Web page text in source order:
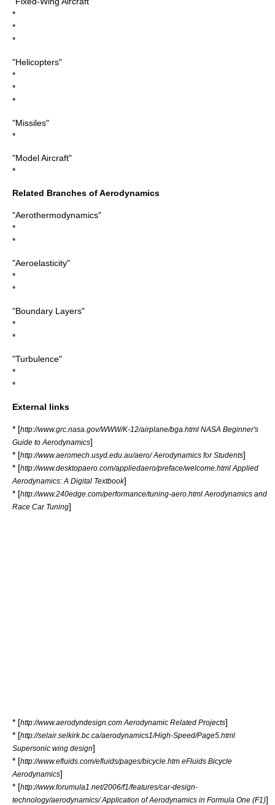
*
*
*
"Helicopters"
*
*
*
"Missiles"
*
"Model Aircraft"
*
Related Branches of Aerodynamics
"Aerothermodynamics"
*
*
"Aeroelasticity"
*
*
"Boundary Layers"
*
*
"Turbulence"
*
*
External links
* [http://www.grc.nasa.gov/WWW/K-12/airplane/bga.html NASA Beginner's
Guide to Aerodynamics]
* [http://www.aeromech.usyd.edu.au/aero/ Aerodynamics for Students]
* [http://www.desktopaero.com/appliedaero/preface/welcome.html Applied
Aerodynamics: A Digital Textbook]
* [http://www.240edge.com/performance/tuning-aero.html Aerodynamics and
Race Car Tuning]
* [http://www.aerodyndesign.com Aerodynamic Related Projects]
* [http://selair.selkirk.bc.ca/aerodynamics1/High-Speed/Page5.html
Supersonic wing design]
* [http://www.efluids.com/efluids/pages/bicycle.htm eFluids Bicycle
Aerodynamics]
* [http://www.forumula1.net/2006/f1/features/car-design-
technology/aerodynamics/ Application of Aerodynamics in Formula One (F1)]